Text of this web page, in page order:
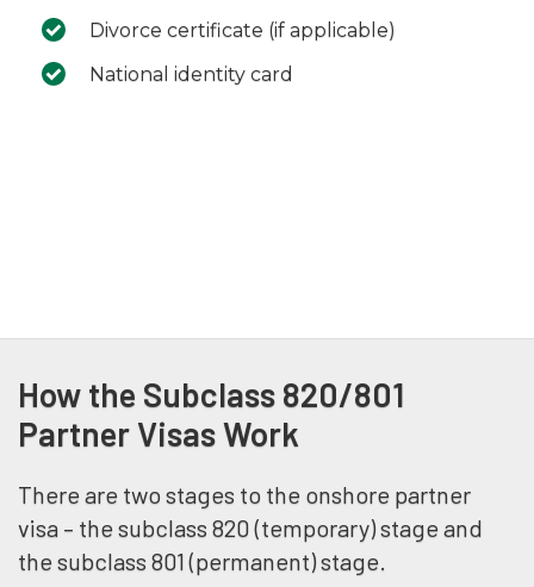
Divorce certificate (if applicable)
National identity card
How the Subclass 820/801
Partner Visas Work
There are two stages to the onshore partner
visa – the subclass 820 (temporary) stage and
the subclass 801 (permanent) stage.